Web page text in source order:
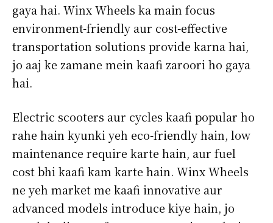
gaya hai. Winx Wheels ka main focus
environment-friendly aur cost-effective
transportation solutions provide karna hai,
jo aaj ke zamane mein kaafi zaroori ho gaya
hai.
Electric scooters aur cycles kaafi popular ho
rahe hain kyunki yeh eco-friendly hain, low
maintenance require karte hain, aur fuel
cost bhi kaafi kam karte hain. Winx Wheels
ne yeh market me kaafi innovative aur
advanced models introduce kiye hain, jo